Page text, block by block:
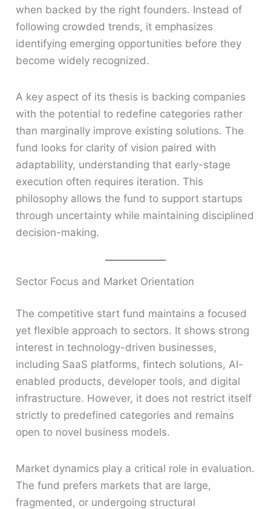
when backed by the right founders. Instead of
following crowded trends, it emphasizes
identifying emerging opportunities before they
become widely recognized.
A key aspect of its thesis is backing companies
with the potential to redefine categories rather
than marginally improve existing solutions. The
fund looks for clarity of vision paired with
adaptability, understanding that early-stage
execution often requires iteration. This
philosophy allows the fund to support startups
through uncertainty while maintaining disciplined
decision-making.
Sector Focus and Market Orientation
The competitive start fund maintains a focused
yet flexible approach to sectors. It shows strong
interest in technology-driven businesses,
including SaaS platforms, fintech solutions, AI-
enabled products, developer tools, and digital
infrastructure. However, it does not restrict itself
strictly to predefined categories and remains
open to novel business models.
Market dynamics play a critical role in evaluation.
The fund prefers markets that are large,
fragmented, or undergoing structural